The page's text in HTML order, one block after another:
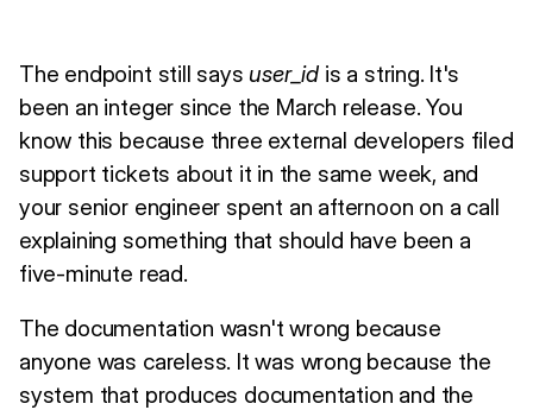
The endpoint still says user_id is a string. It's
been an integer since the March release. You
know this because three external developers filed
support tickets about it in the same week, and
your senior engineer spent an afternoon on a call
explaining something that should have been a
five-minute read.
The documentation wasn't wrong because
anyone was careless. It was wrong because the
system that produces documentation and the